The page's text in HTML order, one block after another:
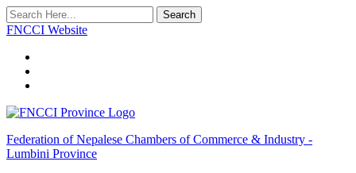
Search
FNCCI Website
Federation of Nepalese Chambers of Commerce & Industry -
Lumbini Province